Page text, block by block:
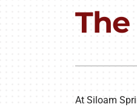
Furnace Repair
Furnace
Lennox Air
Lennox Heat
At Siloam